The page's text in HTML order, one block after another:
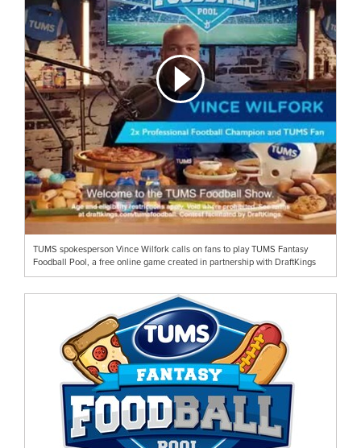
TUMS spokesperson Vince Wilfork calls on fans to play TUMS Fantasy
Foodball Pool, a free online game created in partnership with DraftKings